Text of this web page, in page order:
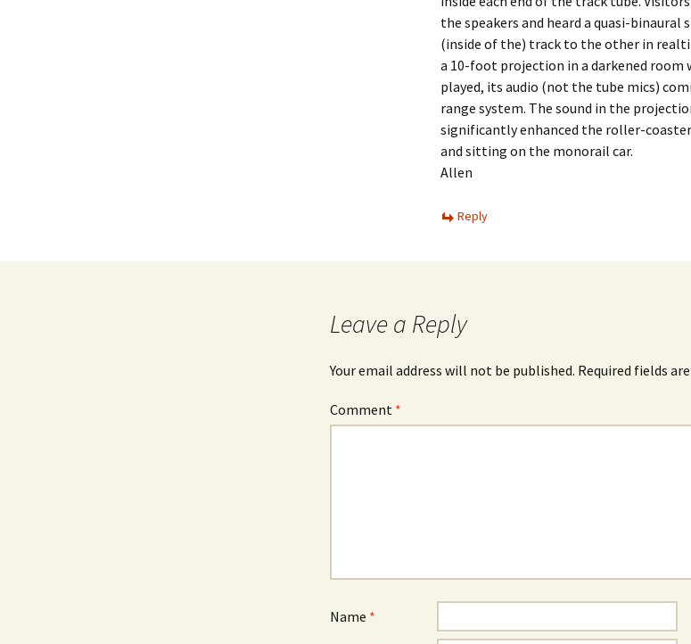
the speakers and heard a quasi-binaural
(inside of the) track to the other in
a 10-foot projection in a darkened room
played, its audio (not the tube mics)
range system. The sound in the
significantly enhanced the roller-
and sitting on the monorail car.
Allen
Reply
Leave a Reply
Your email address will not be published. Required fields
Comment *
Name *